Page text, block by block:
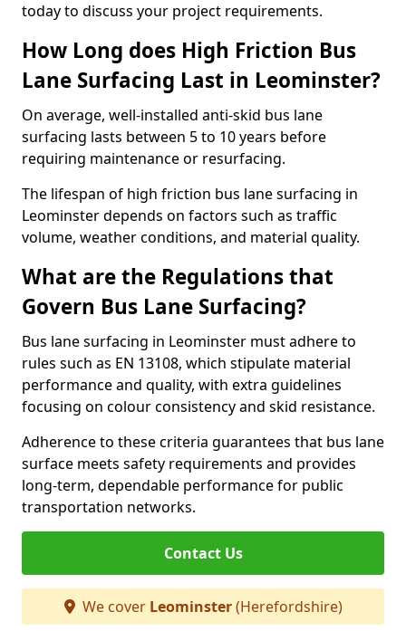
today to discuss your project requirements.
How Long does High Friction Bus
Lane Surfacing Last in Leominster?
On average, well-installed anti-skid bus lane
surfacing lasts between 5 to 10 years before
requiring maintenance or resurfacing.
The lifespan of high friction bus lane surfacing in
Leominster depends on factors such as traffic
volume, weather conditions, and material quality.
What are the Regulations that
Govern Bus Lane Surfacing?
Bus lane surfacing in Leominster must adhere to
rules such as EN 13108, which stipulate material
performance and quality, with extra guidelines
focusing on colour consistency and skid resistance.
Adherence to these criteria guarantees that bus lane
surface meets safety requirements and provides
long-term, dependable performance for public
transportation networks.
Contact Us
We cover Leominster(Herefordshire)